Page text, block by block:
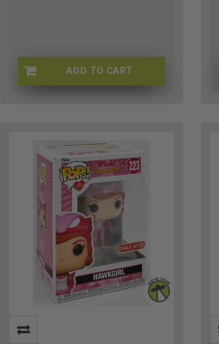
ADD TO CART
GW-Y69F-I1H9